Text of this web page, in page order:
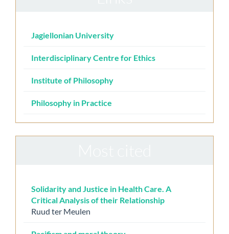
Jagiellonian University
Interdisciplinary Centre for Ethics
Institute of Philosophy
Philosophy in Practice
Solidarity and Justice in Health Care. A
Critical Analysis of their Relationship
Ruud ter Meulen